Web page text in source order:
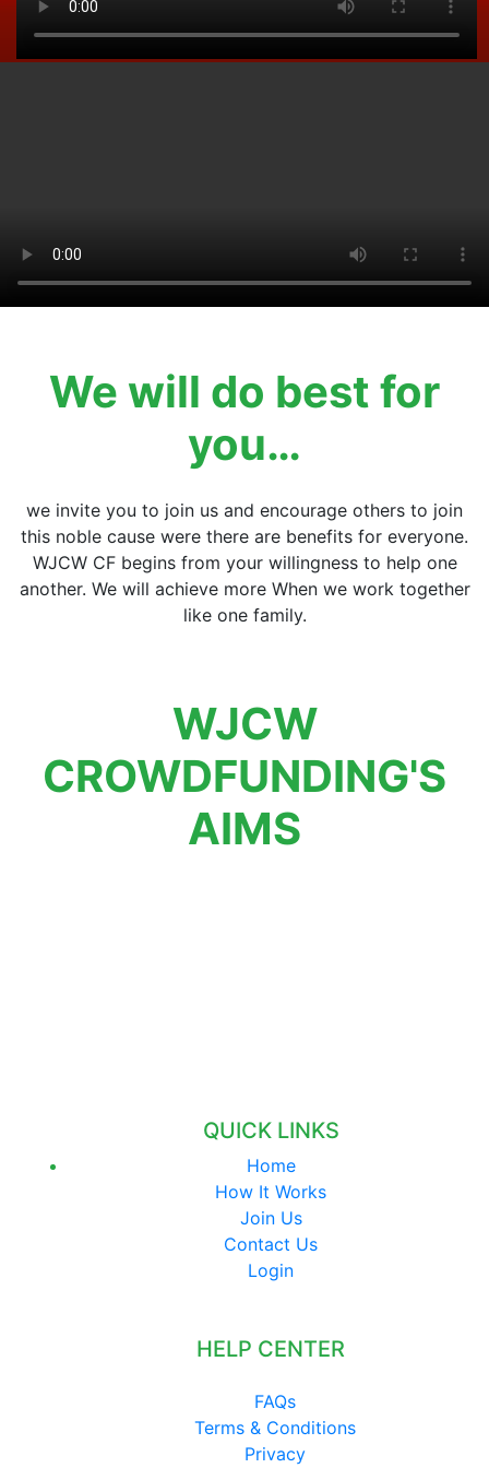
We will do best for
you…
we invite you to join us and encourage others to join
this noble cause were there are benefits for everyone.
WJCW CF begins from your willingness to help one
another. We will achieve more When we work together
like one family.
WJCW
CROWDFUNDING'S
AIMS
QUICK LINKS
Home
How It Works
Join Us
Contact Us
Login
HELP CENTER
FAQs
Terms & Conditions
Privacy